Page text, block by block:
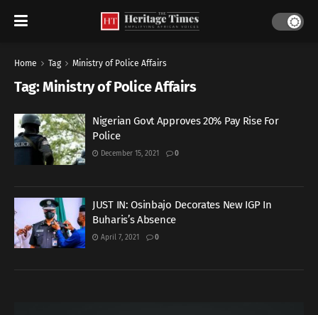
Home Tag Ministry of Police Affairs
Tag:Ministry of Police Affairs
Nigerian Govt Approves 20% Pay Rise For
Police
December 15, 2021 0
JUST IN: Osinbajo Decorates New IGP In
Buharis’s Absence
April 7, 2021 0